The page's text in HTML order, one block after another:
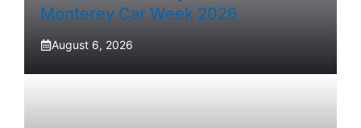
Monterey Car Week 2026
August 6, 2026